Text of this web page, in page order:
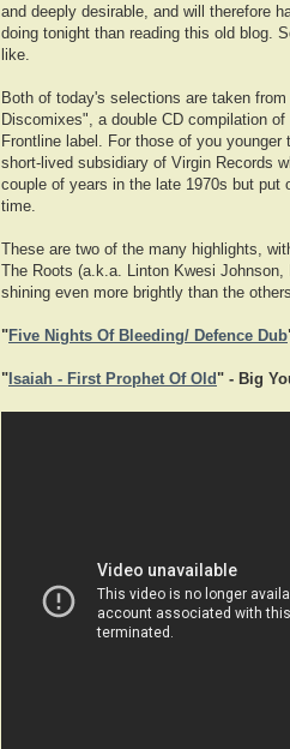
and deeply desirable, and will therefore
doing tonight than reading this old blog.
like.
Both of today's selections are taken
Discomixes", a double CD compilation
Frontline label. For those of you
short-lived subsidiary of Virgin Records
couple of years in the late 1970s but put
time.
These are two of the many highlights,
The Roots (a.k.a. Linton Kwesi
shining even more brightly than the others.
"Five Nights Of Bleeding/ Defence Dub
" Isaiah - First Prophet Of Old " - Big